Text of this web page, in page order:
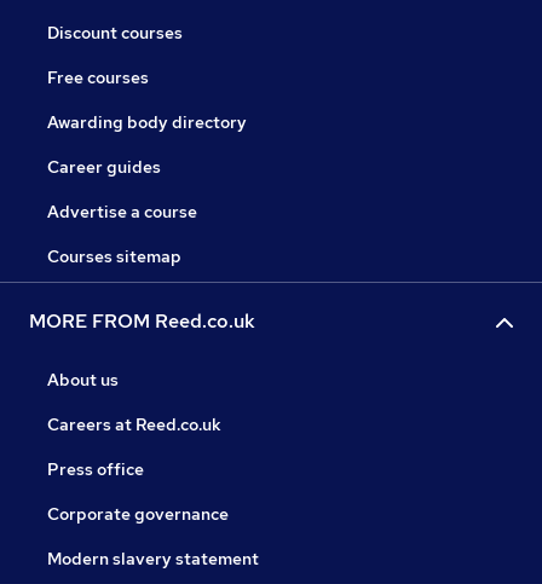
Discount courses
Free courses
Awarding body directory
Career guides
Advertise a course
Courses sitemap
MORE FROM Reed.co.uk
About us
Careers at Reed.co.uk
Press office
Corporate governance
Modern slavery statement